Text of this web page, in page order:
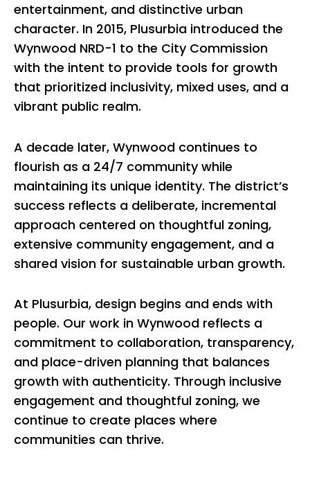
entertainment, and distinctive urban
character. In 2015, Plusurbia introduced the
Wynwood NRD-1 to the City Commission
with the intent to provide tools for growth
that prioritized inclusivity, mixed uses, and a
vibrant public realm.
A decade later, Wynwood continues to
flourish as a 24/7 community while
maintaining its unique identity. The district’s
success reflects a deliberate, incremental
approach centered on thoughtful zoning,
extensive community engagement, and a
shared vision for sustainable urban growth.
At Plusurbia, design begins and ends with
people. Our work in Wynwood reflects a
commitment to collaboration, transparency,
and place-driven planning that balances
growth with authenticity. Through inclusive
engagement and thoughtful zoning, we
continue to create places where
communities can thrive.